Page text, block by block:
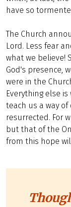
have so
The Church
Lord. Less fear
what we believe!
God's presence,
were in the
Everything else
teach us a way
resurrected. For
but that of the
from this hope